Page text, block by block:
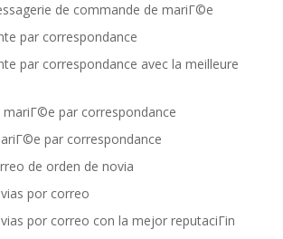
de commande de mariГ©e
par correspondance
par correspondance avec la meilleure
mariГ©e par correspondance
par correspondance
de orden de novia
por correo
por correo con la mejor reputaciГіn